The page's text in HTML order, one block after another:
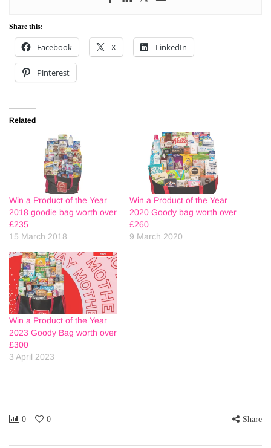
Share this:
Facebook X LinkedIn
Pinterest
Related
Win a Product of the Year
2018 goodie bag worth over
£235
15 March 2018
Win a Product of the Year
2020 Goody bag worth over
£260
9 March 2020
Win a Product of the Year
2023 Goody Bag worth over
£300
3 April 2023
0 0 Share